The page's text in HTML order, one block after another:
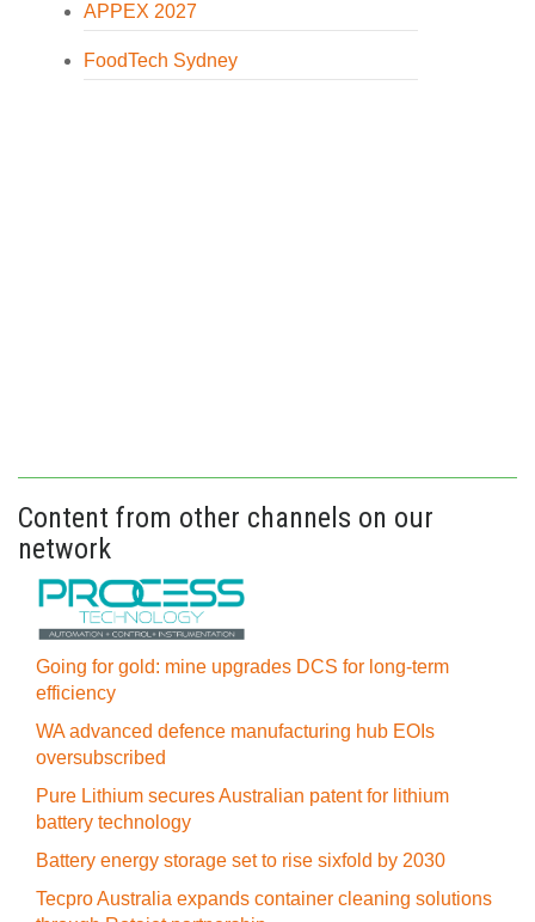
APPEX 2027
FoodTech Sydney
Content from other channels on our
network
Going for gold: mine upgrades DCS for long‍-‍term
efficiency
WA advanced defence manufacturing hub EOIs
oversubscribed
Pure Lithium secures Australian patent for lithium
battery technology
Battery energy storage set to rise sixfold by 2030
Tecpro Australia expands container cleaning solutions